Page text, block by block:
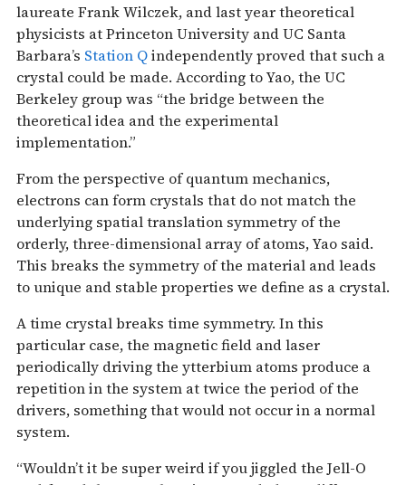
laureate Frank Wilczek, and last year theoretical
physicists at Princeton University and UC Santa
Barbara’s Station Qindependently proved that such a
crystal could be made. According to Yao, the UC
Berkeley group was “the bridge between the
theoretical idea and the experimental
implementation.”
From the perspective of quantum mechanics,
electrons can form crystals that do not match the
underlying spatial translation symmetry of the
orderly, three-dimensional array of atoms, Yao said.
This breaks the symmetry of the material and leads
to unique and stable properties we define as a crystal.
A time crystal breaks time symmetry. In this
particular case, the magnetic field and laser
periodically driving the ytterbium atoms produce a
repetition in the system at twice the period of the
drivers, something that would not occur in a normal
system.
“Wouldn’t it be super weird if you jiggled the Jell-O